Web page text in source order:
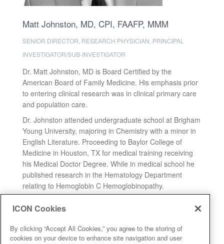
Matt Johnston, MD, CPI, FAAFP, MMM
SENIOR DIRECTOR, RESEARCH PHYSICIAN, PRINCIPAL
INVESTIGATOR/SUB-INVESTIGATOR
Dr. Matt Johnston, MD is Board Certified by the
American Board of Family Medicine. His emphasis prior
to entering clinical research was in clinical primary care
and population care.
Dr. Johnston attended undergraduate school at Brigham
Young University, majoring in Chemistry with a minor in
English Literature. Proceeding to Baylor College of
Medicine in Houston, TX for medical training receiving
his Medical Doctor Degree. While in medical school he
published research in the Hematology Department
relating to Hemoglobin C Hemoglobinopathy.
ICON Cookies
By clicking “Accept All Cookies,” you agree to the storing of
cookies on your device to enhance site navigation and user